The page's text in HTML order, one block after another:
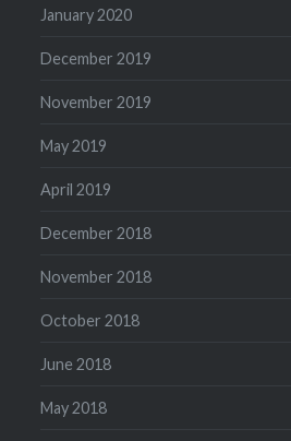
January 2020
December 2019
November 2019
May 2019
April 2019
December 2018
November 2018
October 2018
June 2018
May 2018